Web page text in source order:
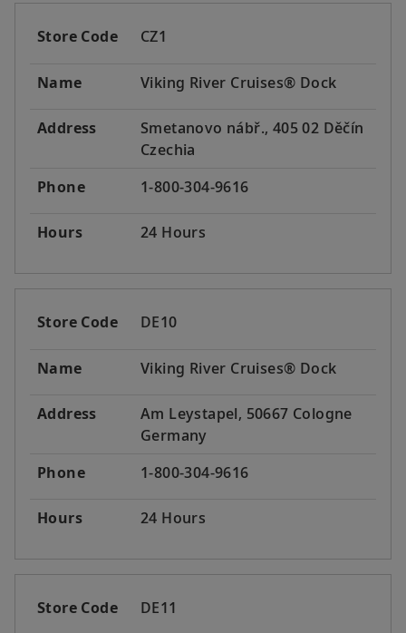
Store Code CZ1
Name Viking River Cruises® Dock
Address
Smetanovo nábř., 405 02 Děčín
Czechia
Phone
1-800-304-9616
Hours 24 Hours
Store Code DE10
Name Viking River Cruises® Dock
Address
Am Leystapel, 50667 Cologne
Germany
Phone
1-800-304-9616
Hours 24 Hours
Store Code DE11